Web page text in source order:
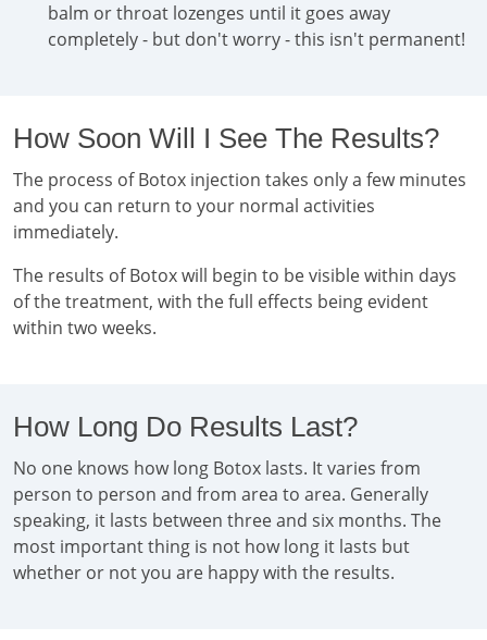
balm or throat lozenges until it goes away
completely - but don't worry - this isn't permanent!
How Soon Will I See The Results?
The process of Botox injection takes only a few minutes
and you can return to your normal activities
immediately.
The results of Botox will begin to be visible within days
of the treatment, with the full effects being evident
within two weeks.
How Long Do Results Last?
No one knows how long Botox lasts. It varies from
person to person and from area to area. Generally
speaking, it lasts between three and six months. The
most important thing is not how long it lasts but
whether or not you are happy with the results.